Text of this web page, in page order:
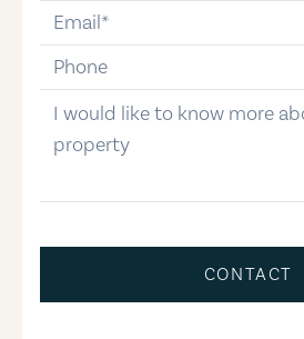
email
phone-number
message
CONTACT